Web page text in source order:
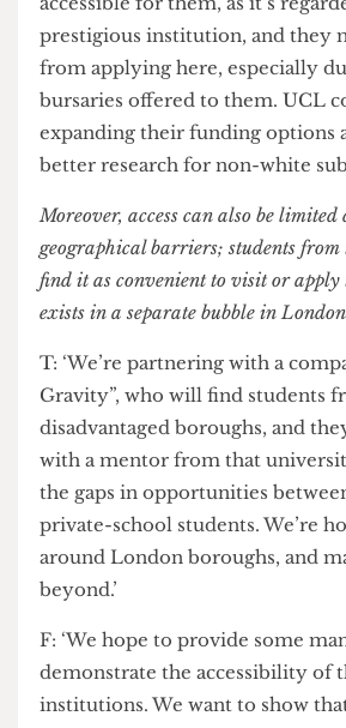
they provide adequate
come from working class
schools?
T: ‘To my knowledge, UCL
bursaries, but more could be
coming to UCL, students may
accessible for them, as it’s
prestigious institution, and
from applying here, especially
expanding their funding
better research for non-white
Moreover, access can also be
geographical barriers; students
find it as convenient to visit or
exists in a separate bubble in
T: ‘We’re partnering with a
Gravity”, who will find
disadvantaged boroughs, and